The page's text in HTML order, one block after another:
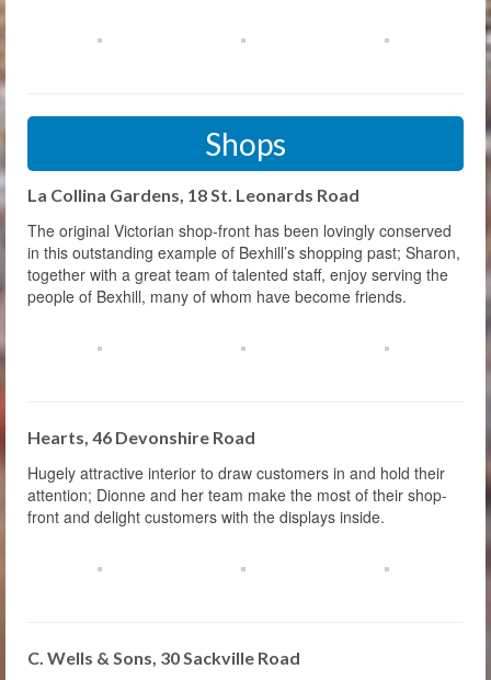
Shops
La Collina Gardens, 18 St. Leonards Road
The original Victorian shop-front has been lovingly conserved
in this outstanding example of Bexhill’s shopping past; Sharon,
together with a great team of talented staff, enjoy serving the
people of Bexhill, many of whom have become friends.
Hearts, 46 Devonshire Road
Hugely attractive interior to draw customers in and hold their
attention; Dionne and her team make the most of their shop-
front and delight customers with the displays inside.
C. Wells & Sons, 30 Sackville Road